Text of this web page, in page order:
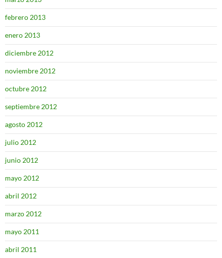
febrero 2013
enero 2013
diciembre 2012
noviembre 2012
octubre 2012
septiembre 2012
agosto 2012
julio 2012
junio 2012
mayo 2012
abril 2012
marzo 2012
mayo 2011
abril 2011